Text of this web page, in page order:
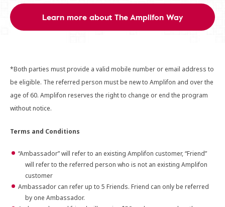
Learn more about The Amplifon Way
*Both parties must provide a valid mobile number or email address to
be eligible. The referred person must be new to Amplifon and over the
age of 60. Amplifon reserves the right to change or end the program
without notice.
Terms and Conditions
“Ambassador” will refer to an existing Amplifon customer, “Friend”
will refer to the referred person who is not an existing Amplifon
customer
Ambassador can refer up to 5 Friends. Friend can only be referred
by one Ambassador.